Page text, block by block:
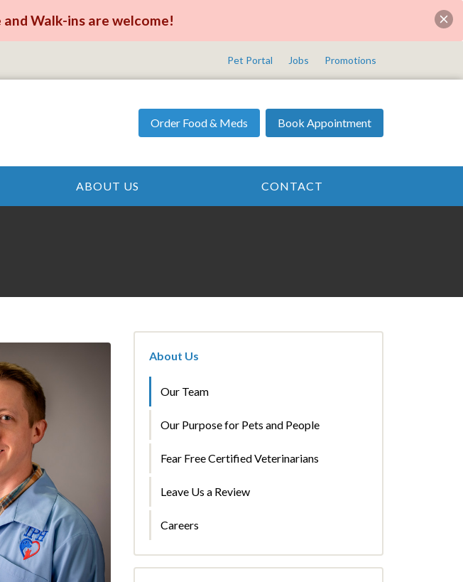
Walk-ins are welcome!
Pet Portal Jobs Promotions
Order Food & Meds Book Appointment
ABOUT US CONTACT
About Us
Our Team
Our Purpose for Pets and People
Fear Free Certified Veterinarians
Leave Us a Review
Careers